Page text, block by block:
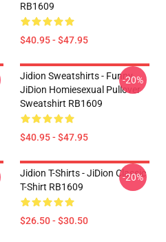
RB1609
$40.95 - $47.95
Jidion Sweatshirts - Funny
JiDion Homiesexual Pullover
Sweatshirt RB1609
$40.95 - $47.95
-20%
Jidion T-Shirts - JiDion Classic
T-Shirt RB1609
$26.50 - $30.50
-20%